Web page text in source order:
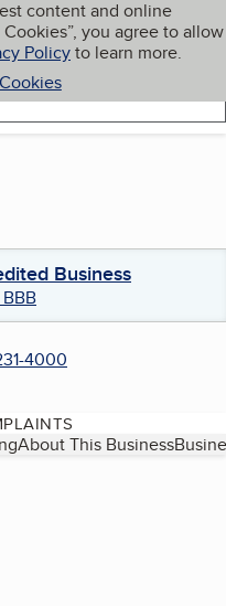
content and online
you agree to allow
Policyto learn more.
My BBB
Business
4000
About This Business